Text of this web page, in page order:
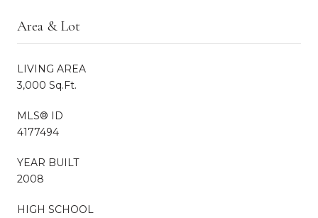
Area & Lot
LIVING AREA
3,000 Sq.Ft.
MLS® ID
4177494
YEAR BUILT
2008
HIGH SCHOOL